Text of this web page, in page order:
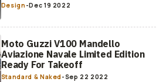
Design -Dec 19 2022
Moto Guzzi V100 Mandello
Aviazione Navale Limited Edition
Ready For Takeoff
Standard & Naked-Sep 22 2022